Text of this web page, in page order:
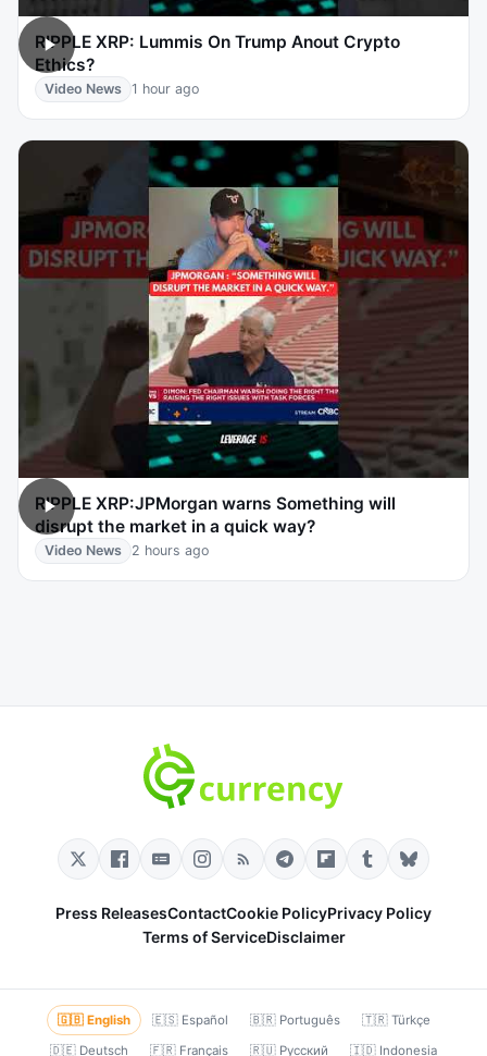
RIPPLE XRP: Lummis On Trump Anout Crypto
Ethics?
Video News 1 hour ago
RIPPLE XRP:JPMorgan warns Something will
disrupt the market in a quick way?
Video News 2 hours ago
Press ReleasesContactCookie PolicyPrivacy Policy
Terms of ServiceDisclaimer
🇬🇧 English 🇪🇸 Español 🇧🇷 Português
🇹🇷 Türkçe
🇩🇪 Deutsch
🇫🇷 Français 🇷🇺 Русский 🇮🇩 Indonesia